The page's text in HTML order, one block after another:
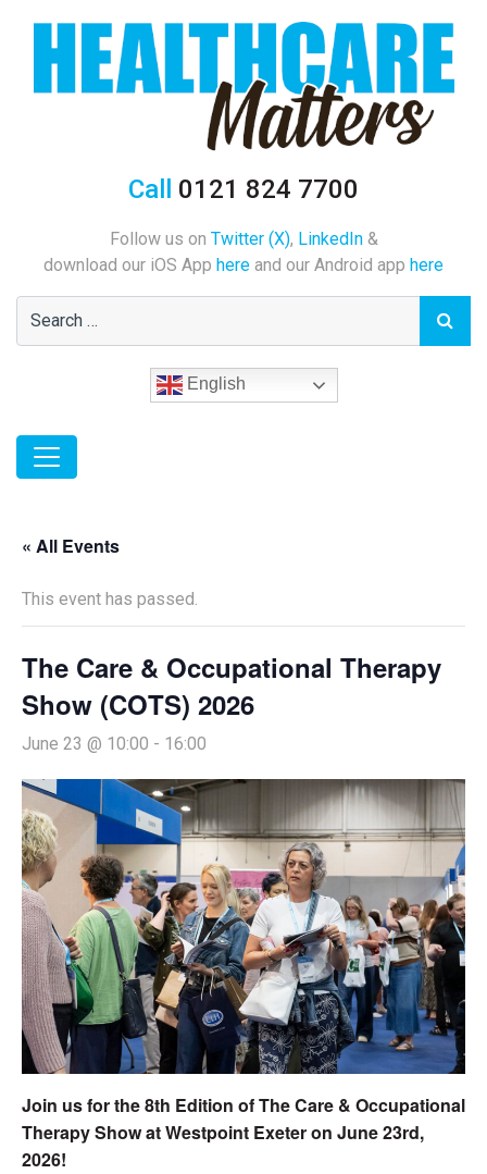
Call 0121 824 7700
Follow us on Twitter (X), LinkedIn&
download our iOS App here and our Android app here
English
« All Events
This event has passed.
The Care & Occupational Therapy
Show (COTS) 2026
June 23 @ 10:00 - 16:00
Join us for the 8th Edition of The Care & Occupational
Therapy Show at Westpoint Exeter on June 23rd,
2026!